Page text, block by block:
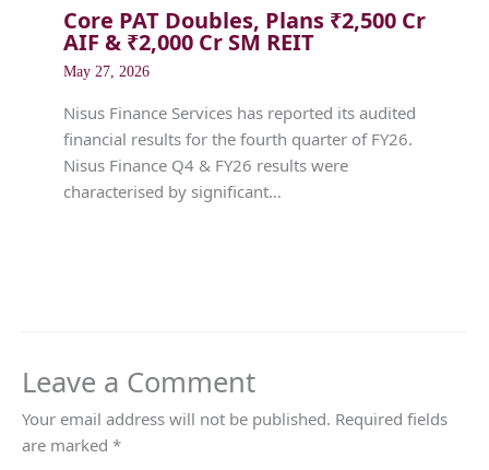
Core PAT Doubles, Plans ₹2,500 Cr
AIF & ₹2,000 Cr SM REIT
May 27, 2026
Nisus Finance Services has reported its audited
financial results for the fourth quarter of FY26.
Nisus Finance Q4 & FY26 results were
characterised by significant…
Leave a Comment
Your email address will not be published. Required fields
are marked *